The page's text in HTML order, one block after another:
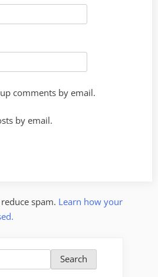
comments by email.
by email.
spam. Learn how your